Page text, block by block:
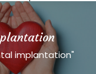
implantation"